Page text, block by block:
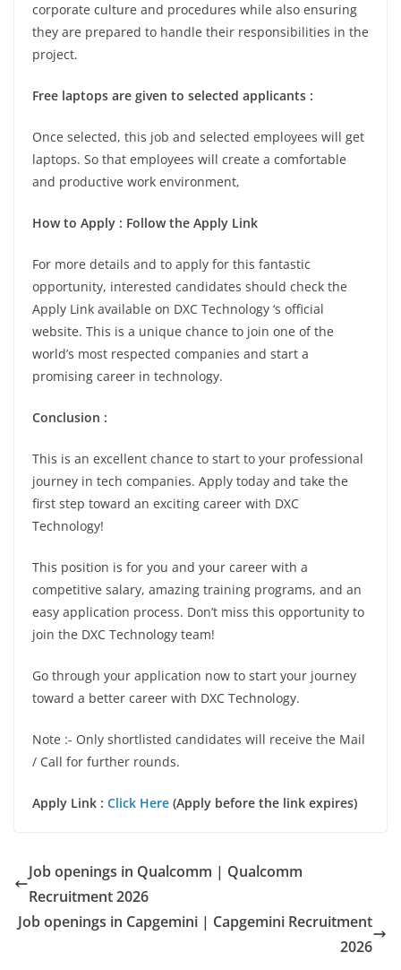
corporate culture and procedures while also ensuring
they are prepared to handle their responsibilities in the
project.
Free laptops are given to selected applicants :
Once selected, this job and selected employees will get
laptops. So that employees will create a comfortable
and productive work environment,
How to Apply : Follow the Apply Link
For more details and to apply for this fantastic
opportunity, interested candidates should check the
Apply Link available on DXC Technology ‘s official
website. This is a unique chance to join one of the
world’s most respected companies and start a
promising career in technology.
Conclusion :
This is an excellent chance to start to your professional
journey in tech companies. Apply today and take the
first step toward an exciting career with DXC
Technology!
This position is for you and your career with a
competitive salary, amazing training programs, and an
easy application process. Don’t miss this opportunity to
join the DXC Technology team!
Go through your application now to start your journey
toward a better career with DXC Technology.
Note :- Only shortlisted candidates will receive the Mail
/ Call for further rounds.
Apply Link : Click Here (Apply before the link expires)
Job openings in Qualcomm | Qualcomm
Recruitment 2026
Job openings in Capgemini | Capgemini Recruitment
2026